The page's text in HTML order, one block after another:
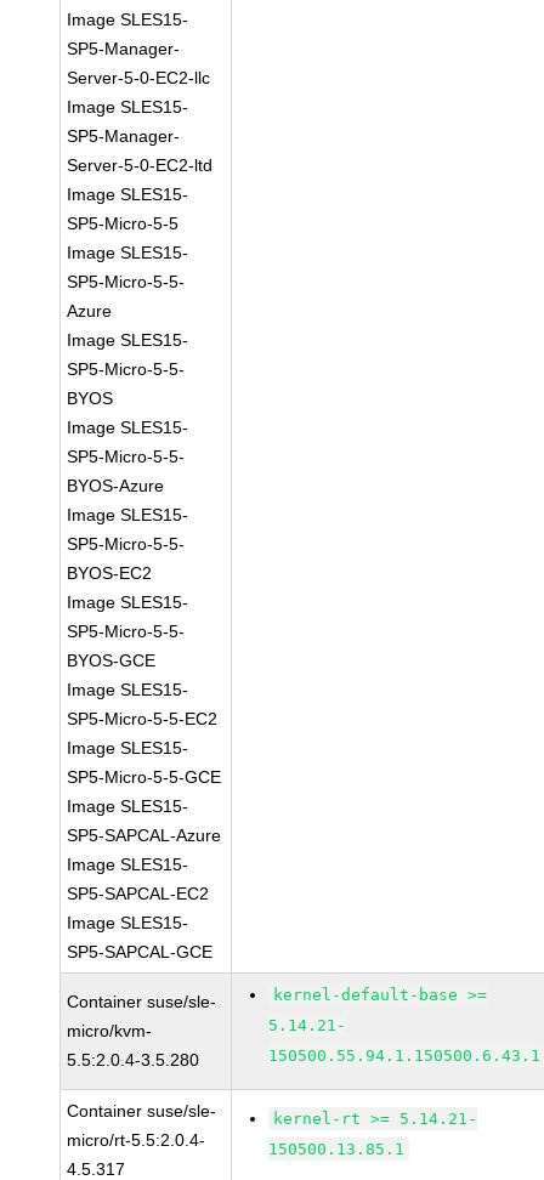
Image SLES15-
SP5-Manager-
Server-5-0-EC2-llc
Image SLES15-
SP5-Manager-
Server-5-0-EC2-ltd
Image SLES15-
SP5-Micro-5-5
Image SLES15-
SP5-Micro-5-5-
Azure
Image SLES15-
SP5-Micro-5-5-
BYOS
Image SLES15-
SP5-Micro-5-5-
BYOS-Azure
Image SLES15-
SP5-Micro-5-5-
BYOS-EC2
Image SLES15-
SP5-Micro-5-5-
BYOS-GCE
Image SLES15-
SP5-Micro-5-5-EC2
Image SLES15-
SP5-Micro-5-5-GCE
Image SLES15-
SP5-SAPCAL-Azure
Image SLES15-
SP5-SAPCAL-EC2
Image SLES15-
SP5-SAPCAL-GCE
Container suse/sle-
micro/kvm-
5.5:2.0.4-3.5.280
kernel-default-base >=
5.14.21-
150500.55.94.1.150500.6.43.1
Container suse/sle-
micro/rt-5.5:2.0.4-
4.5.317
kernel-rt >= 5.14.21-
150500.13.85.1